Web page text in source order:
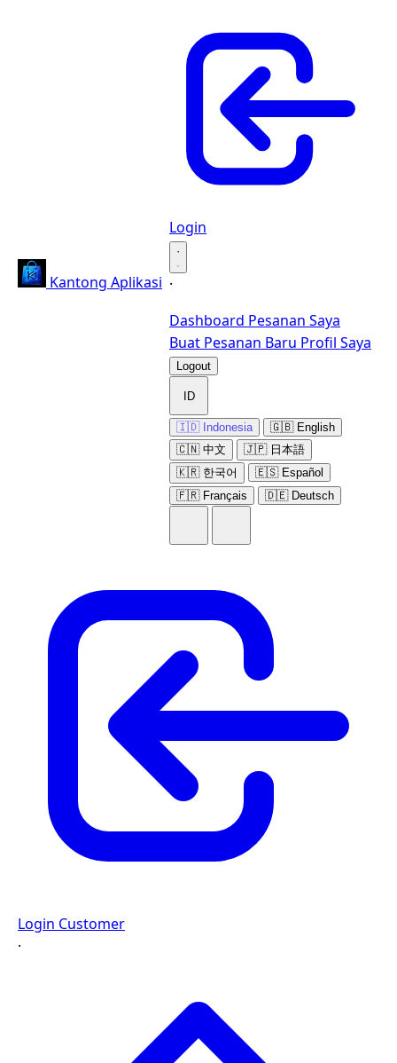
Kantong Aplikasi
Login
·
·
Dashboard Pesanan Saya
Buat Pesanan Baru Profil Saya
Logout
ID
🇮🇩 Indonesia
🇬🇧 English
🇨🇳 中文
🇯🇵 日本語
🇰🇷 한국어
🇪🇸 Español
🇫🇷 Français
🇩🇪 Deutsch
Login Customer
·